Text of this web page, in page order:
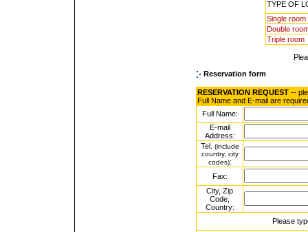
TYPE OF
Single room
Double
Triple room
Reservation form
RESERVATION REQUEST --
Full Name and E-mail are
Full Name:
E-mail
Address:
Tel. (include
country, city
codes):
Fax:
City, Zip
Code,
Country:
Please